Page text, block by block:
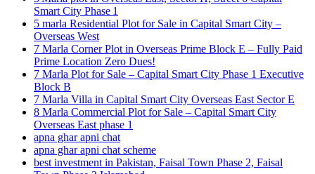
Smart City Phase 1
5 marla Residential Plot for Sale in Capital Smart City –
Overseas West
7 Marla Corner Plot in Overseas Prime Block E – Fully Paid
Prime Location Zero Dues!
7 Marla Plot for Sale – Capital Smart City Phase 1 Executive
Block B
7 Marla Villa in Capital Smart City Overseas East Sector E
8 Marla Commercial Plot for Sale – Capital Smart City
Overseas East phase 1
apna ghar apni chat
apna ghar apni chat scheme
best investment in Pakistan, Faisal Town Phase 2, Faisal